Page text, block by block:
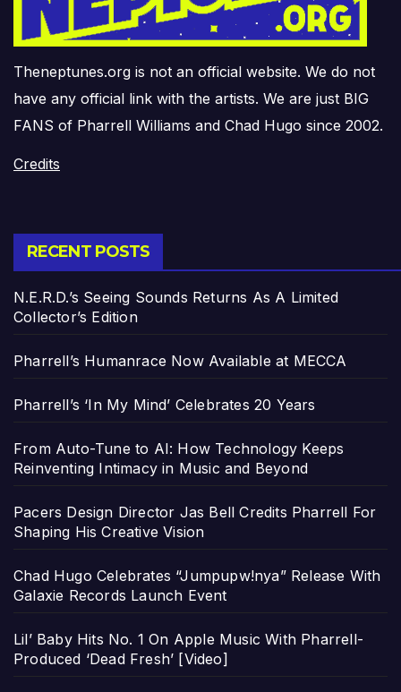
Theneptunes.org is not an official website. We do not
have any official link with the artists. We are just BIG
FANS of Pharrell Williams and Chad Hugo since 2002.
Credits
RECENT POSTS
N.E.R.D.’s Seeing Sounds Returns As A Limited
Collector’s Edition
Pharrell’s Humanrace Now Available at MECCA
Pharrell’s ‘In My Mind’ Celebrates 20 Years
From Auto-Tune to AI: How Technology Keeps
Reinventing Intimacy in Music and Beyond
Pacers Design Director Jas Bell Credits Pharrell For
Shaping His Creative Vision
Chad Hugo Celebrates “Jumpupw!nya” Release With
Galaxie Records Launch Event
Lil’ Baby Hits No. 1 On Apple Music With Pharrell-
Produced ‘Dead Fresh’ [Video]